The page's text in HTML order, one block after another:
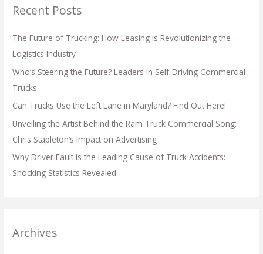
Recent Posts
The Future of Trucking: How Leasing is Revolutionizing the
Logistics Industry
Who’s Steering the Future? Leaders in Self-Driving Commercial
Trucks
Can Trucks Use the Left Lane in Maryland? Find Out Here!
Unveiling the Artist Behind the Ram Truck Commercial Song:
Chris Stapleton’s Impact on Advertising
Why Driver Fault is the Leading Cause of Truck Accidents:
Shocking Statistics Revealed
Archives